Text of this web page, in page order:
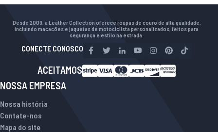
Desde 2009, a Leather Collection oferece roupas de couro de alta qualidade,
incluindo macacões e jaquetas de motociclista personalizados, feitos para
segurança e estilo na estrada.
CONECTE CONOSCO
ACEITAMOS
NOSSA EMPRESA
Nossa história
Contate-nos
Mapa do site